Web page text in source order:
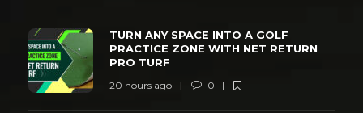
TURN ANY SPACE INTO A GOLF
PRACTICE ZONE WITH NET RETURN
PRO TURF
20 hours ago 0